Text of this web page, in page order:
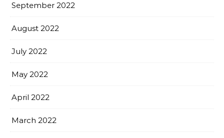
September 2022
August 2022
July 2022
May 2022
April 2022
March 2022